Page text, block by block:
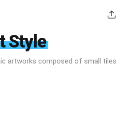
Style
artworks composed of small tiles